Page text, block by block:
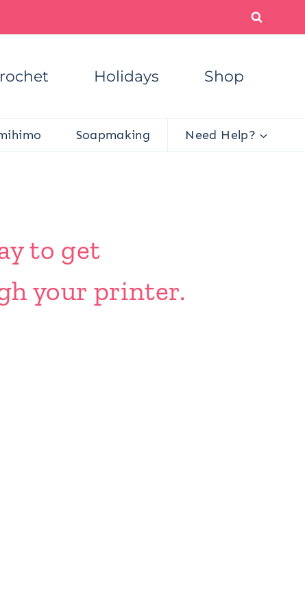
Holidays Shop
Soapmaking Need Help?
to get
your printer.